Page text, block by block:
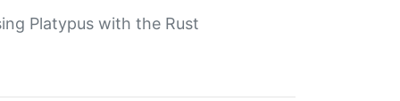
Platypus with the Rust